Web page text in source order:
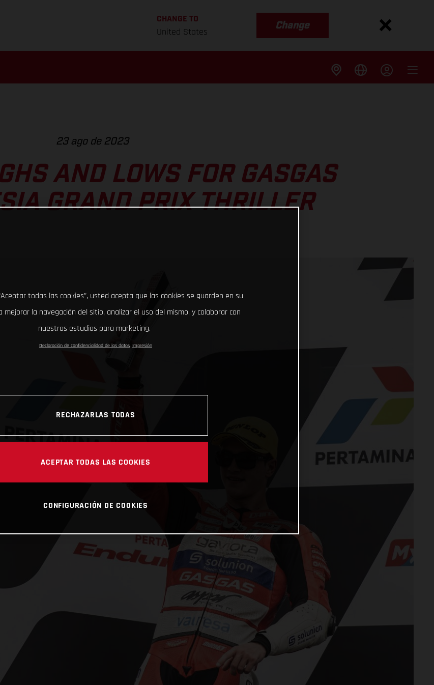
CHANGE TO
United States
Change
23 ago de 2023
AND LOWS FOR GASGAS
GRAND PRIX THRILLER
todas las cookies”, usted acepta que las cookies se guarden en su
mejorar la navegación del sitio, analizar el uso del mismo, y colaborar con
nuestros estudios para marketing.
Declaración de confidencialidad de los datos Impresión
RECHAZARLAS TODAS
ACEPTAR TODAS LAS COOKIES
CONFIGURACIÓN DE COOKIES